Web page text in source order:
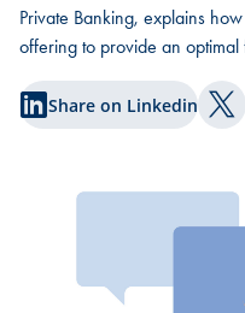
Private Banking, explains
offering to provide an optimal
Share on Linkedin